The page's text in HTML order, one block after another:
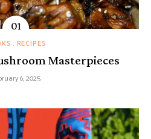
RECIPES
Masterpieces
6, 2025